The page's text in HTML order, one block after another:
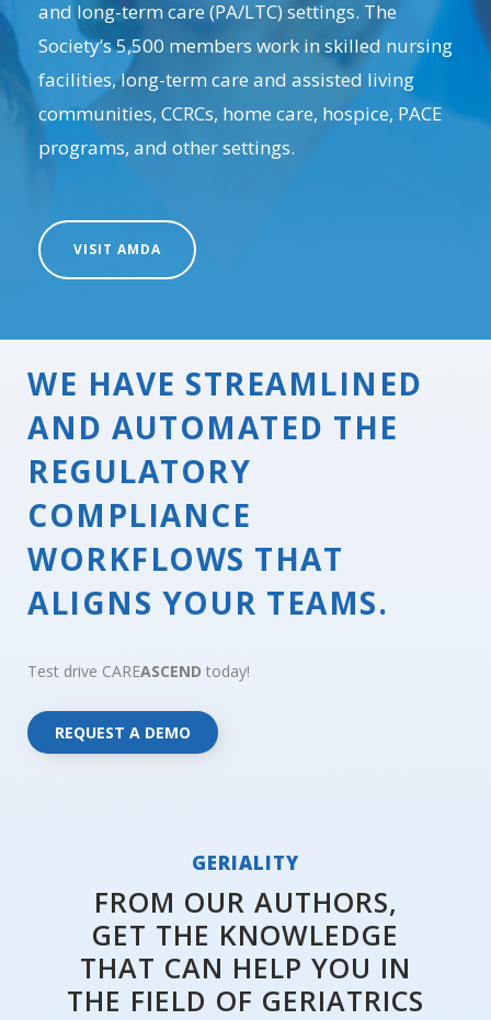
and long-term care (PA/LTC) settings. The
Society’s 5,500 members work in skilled nursing
facilities, long-term care and assisted living
communities, CCRCs, home care, hospice, PACE
programs, and other settings.
VISIT AMDA
WE HAVE STREAMLINED
AND AUTOMATED THE
REGULATORY
COMPLIANCE
WORKFLOWS THAT
ALIGNS YOUR TEAMS.
Test drive CAREASCEND today!
REQUEST A DEMO
GERIALITY
FROM OUR AUTHORS,
GET THE KNOWLEDGE
THAT CAN HELP YOU IN
THE FIELD OF GERIATRICS